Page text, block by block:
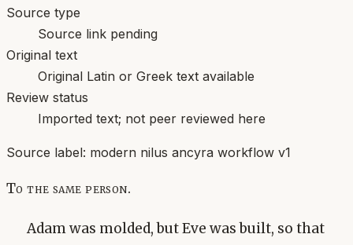
Source type
Source link pending
Original text
Original Latin or Greek text available
Review status
Imported text; not peer reviewed here
Source label: modern nilus ancyra workflow v1
To the same person.
Adam was molded, but Eve was built, so that